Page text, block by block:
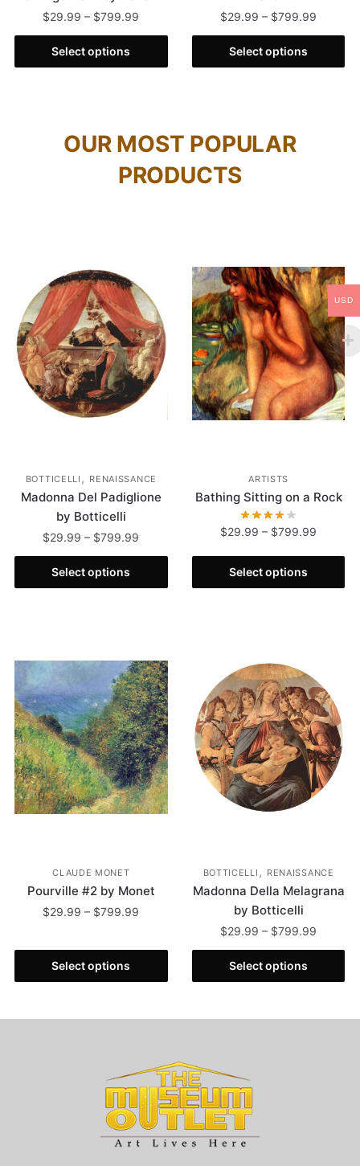
$29.99 – $799.99
Select options
$29.99 – $799.99
Select options
OUR MOST POPULAR
PRODUCTS
BOTTICELLI , RENAISSANCE
Madonna Del Padiglione
by Botticelli
$29.99 – $799.99
Select options
ARTISTS
Bathing Sitting on a Rock
$29.99 – $799.99
Select options
CLAUDE MONET
Pourville #2 by Monet
$29.99 – $799.99
Select options
BOTTICELLI , RENAISSANCE
Madonna Della Melagrana
by Botticelli
$29.99 – $799.99
Select options
USD